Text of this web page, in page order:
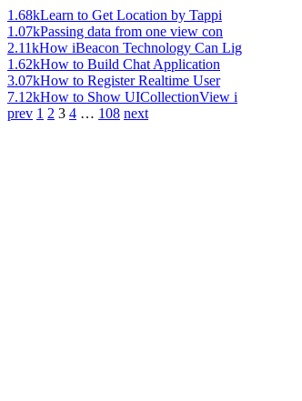
1.68kLearn to Get Location by Tappi
1.07kPassing data from one view con
2.11kHow iBeacon Technology Can Lig
1.62kHow to Build Chat Application
3.07kHow to Register Realtime User
7.12kHow to Show UICollectionView i
prev 1 2 3 4 … 108 next